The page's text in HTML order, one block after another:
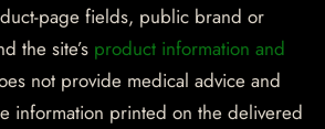
page fields, public brand or
the site’s product information and
not provide medical advice and
information printed on the delivered